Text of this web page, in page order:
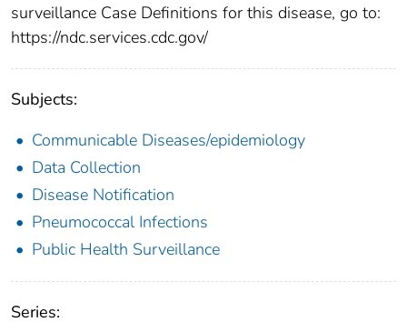
surveillance Case Definitions for this disease, go to:
https://ndc.services.cdc.gov/
Subjects:
Communicable Diseases/epidemiology
Data Collection
Disease Notification
Pneumococcal Infections
Public Health Surveillance
Series: